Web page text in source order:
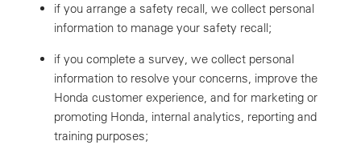
if you arrange a safety recall, we collect personal
information to manage your safety recall;
if you complete a survey, we collect personal
information to resolve your concerns, improve the
Honda customer experience, and for marketing or
promoting Honda, internal analytics, reporting and
training purposes;